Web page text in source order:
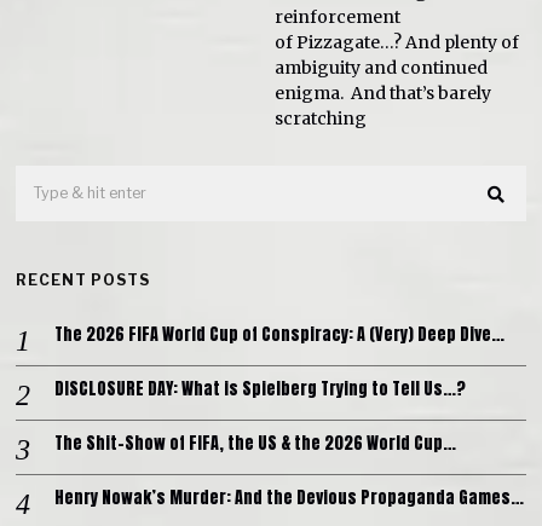
reinforcement
of Pizzagate…? And plenty of
ambiguity and continued
enigma. And that’s barely
scratching
RECENT POSTS
The 2026 FIFA World Cup of Conspiracy: A (Very) Deep Dive…
DISCLOSURE DAY: What is Spielberg Trying to Tell Us…?
The Shit-Show of FIFA, the US & the 2026 World Cup…
Henry Nowak’s Murder: And the Devious Propaganda Games…